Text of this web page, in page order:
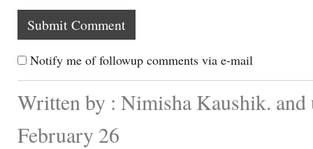
Notify me of followup comments via e-mail
Written by : Nimisha Kaushik. and
February 26